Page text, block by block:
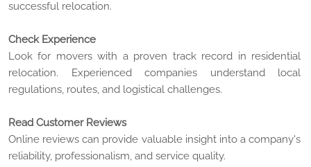
successful relocation.
Check Experience
Look for movers with a proven track record in residential
relocation. Experienced companies understand local
regulations, routes, and logistical challenges.
Read Customer Reviews
Online reviews can provide valuable insight into a company's
reliability, professionalism, and service quality.